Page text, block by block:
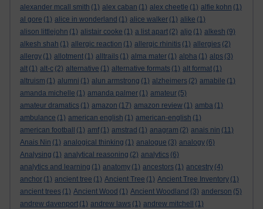
alexander mcall smith (1) alex caban (1) alex cheetle (1) alfie kohn (1)
al gore (1) alice in wonderland (1) alice walker (1) alike (1)
alison littlejohn (1) alistair cooke (1) a list apart (2) aljo (1) alkesh (9)
alkesh shah (1) allergic reaction (1) allergic rhinitis (1) allergies (2)
allergy (1) allotment (1) alltrails (1) alma mater (1) alpha (1) alps (3)
alt (1) alt-c (2) alternative (1) alternative formats (1) alt format (1)
altruism (1) alumni (1) alun armstrong (1) alzheimers (2) amabile (1)
amanda michelle (1) amanda palmer (1) amateur (5)
amateur dramatics (1) amazon (17) amazon review (1) amba (1)
ambulance (1) american english (1) american-english (1)
american football
(1) amf (1) amstrad (1) anagram (2) anais nin (11)
Anais Nin (1) analogical thinking (1) analogue (3) analogy (6)
Analysing (1) analytical reasoning (2) analytics (6)
analytics and learning (1) anatomy (1) ancestors (1) ancestry (4)
anchor (1) ancient tree (1) Ancient Tree (1) Ancient Tree Inventory (1)
ancient trees (1) Ancient Wood (1) Ancient Woodland (3) anderson (5)
andrew davenport (1) andrew laws (1) andrew mitchell
(1)